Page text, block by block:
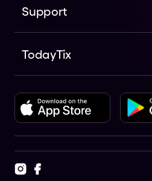
Support
TodayTix